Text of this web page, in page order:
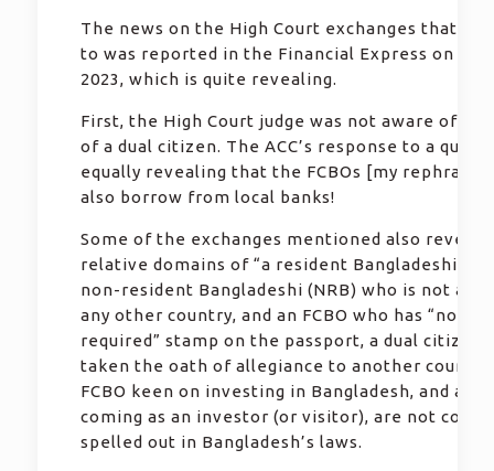
The news on the High Court exchanges that
to was reported in the Financial Express on 14
2023, which is quite revealing.
First, the High Court judge was not aware of
of a dual citizen. The ACC’s response to a query
equally revealing that the FCBOs [my rephrase]
also borrow from local banks!
Some of the exchanges mentioned also reveal
relative domains of “a resident Bangladeshi
non-resident Bangladeshi (NRB) who is not a
any other country, and an FCBO who has “no
required” stamp on the passport, a dual citizen
taken the oath of allegiance to another
FCBO keen on investing in Bangladesh, and a
coming as an investor (or visitor), are not
spelled out in Bangladesh’s laws.